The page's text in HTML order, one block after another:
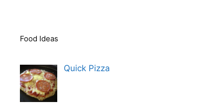
Food Ideas
Quick Pizza